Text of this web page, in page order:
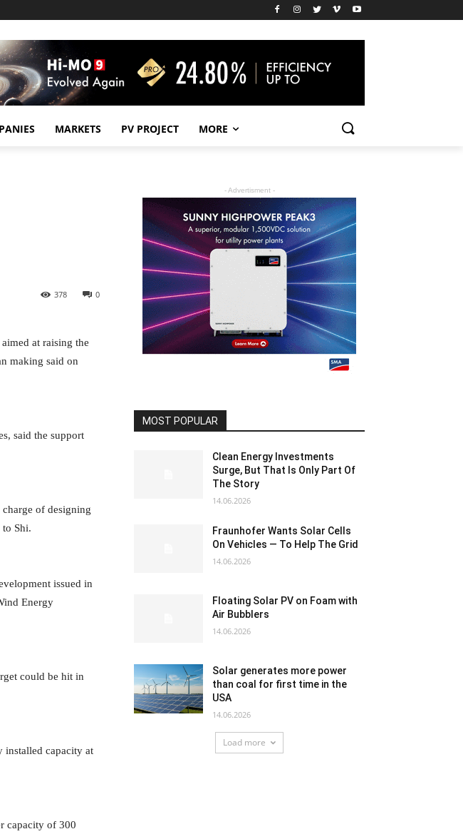
MARKETS PV PROJECT MORE
0
378
at raising the
making said on
said the support
of designing
Shi.
issued in
Energy
could be hit in
installed capacity at
capacity of 300
- Advertisment -
MOST POPULAR
Clean Energy Investments
Surge, But That Is Only Part Of
The Story
14.06.2026
Fraunhofer Wants Solar Cells
On Vehicles — To Help The Grid
14.06.2026
Floating Solar PV on Foam with
Air Bubblers
14.06.2026
Solar generates more power
than coal for first time in the
USA
14.06.2026
Load more